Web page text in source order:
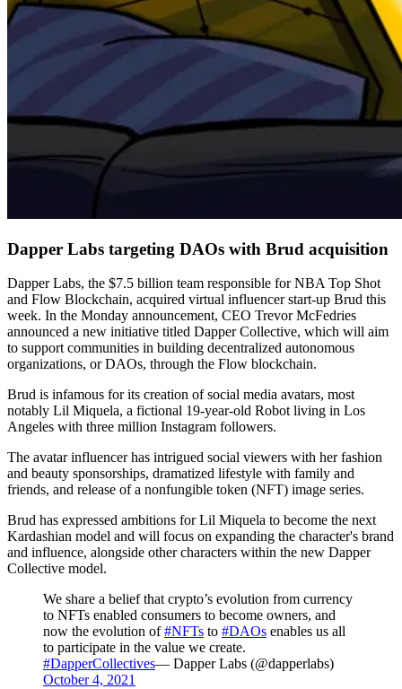
Dapper Labs targeting DAOs with Brud acquisition
Dapper Labs, the $7.5 billion team responsible for NBA Top Shot
and Flow Blockchain, acquired virtual influencer start-up Brud this
week. In the Monday announcement, CEO Trevor McFedries
announced a new initiative titled Dapper Collective, which will aim
to support communities in building decentralized autonomous
organizations, or DAOs, through the Flow blockchain.
Brud is infamous for its creation of social media avatars, most
notably Lil Miquela, a fictional 19-year-old Robot living in Los
Angeles with three million Instagram followers.
The avatar influencer has intrigued social viewers with her fashion
and beauty sponsorships, dramatized lifestyle with family and
friends, and release of a nonfungible token (NFT) image series.
Brud has expressed ambitions for Lil Miquela to become the next
Kardashian model and will focus on expanding the character's brand
and influence, alongside other characters within the new Dapper
Collective model.
We share a belief that crypto’s evolution from currency
to NFTs enabled consumers to become owners, and
now the evolution of#NFTs to #DAOs enables us all
to participate in the value we create.
#DapperCollectives— Dapper Labs (@dapperlabs)
October 4, 2021